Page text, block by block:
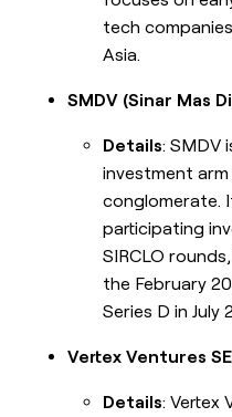
tech
Asia.
SMDV (Sinar Mas
Details: SMDV
investment
conglomerate.
participating
SIRCLO
the February
Series D in July
Vertex Ventures
Details: Vertex